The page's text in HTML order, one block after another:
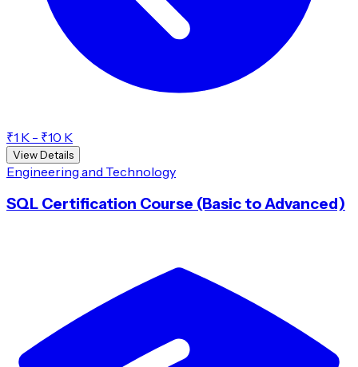
₹1 K - ₹10 K
View Details
Engineering and Technology
SQL Certification Course (Basic to Advanced)